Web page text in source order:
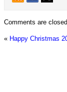
Comments are
« Happy Christmas